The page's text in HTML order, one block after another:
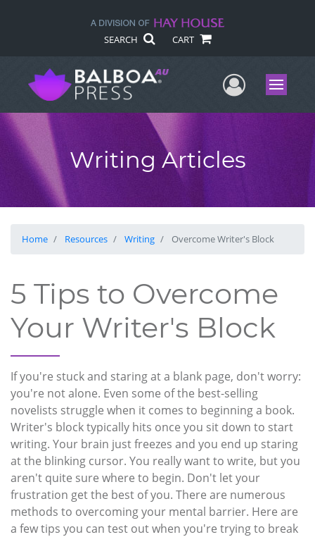
SEARCH CART
UserMenu
Writing Articles
Home Resources Writing Overcome Writer's Block
5 Tips to Overcome
Your Writer's Block
If you're stuck and staring at a blank page, don't worry:
you're not alone. Even some of the best-selling
novelists struggle when it comes to beginning a book.
Writer's block typically hits once you sit down to start
writing. Your brain just freezes and you end up staring
at the blinking cursor. You really want to write, but you
aren't quite sure where to begin. Don't let your
frustration get the best of you. There are numerous
methods to overcoming your mental barrier. Here are
a few tips you can test out when you're trying to break